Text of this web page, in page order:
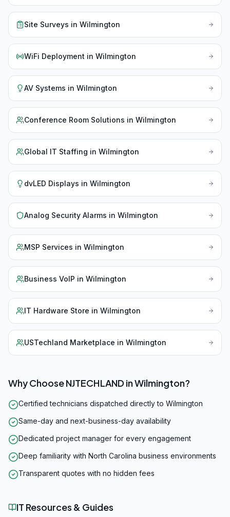
Site Surveys in Wilmington
WiFi Deployment in Wilmington
AV Systems in Wilmington
Conference Room Solutions in Wilmington
Global IT Staffing in Wilmington
dvLED Displays in Wilmington
Analog Security Alarms in Wilmington
MSP Services in Wilmington
Business VoIP in Wilmington
IT Hardware Store in Wilmington
USTechland Marketplace in Wilmington
Why Choose NJTECHLAND inWilmington?
Certified technicians dispatched directly to Wilmington
Same-day and next-business-day availability
Dedicated project manager for every engagement
Deep familiarity with North Carolina business environments
Transparent quotes with no hidden fees
IT Resources & Guides